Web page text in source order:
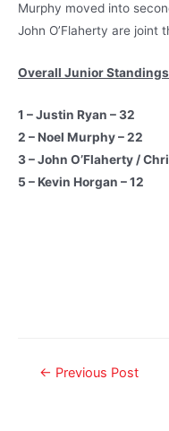
Murphy moved into
John O’Flaherty are joint
Overall Junior
1 – Justin Ryan – 32
2 – Noel Murphy – 22
3 – John O’Flaherty /
5 – Kevin Horgan – 12
← Previous Post